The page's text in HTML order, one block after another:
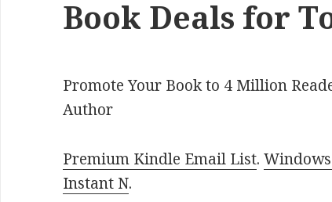
Book Deals for
Promote Your Book to 4 Million
Author
Premium Kindle Email List.
Instant N.